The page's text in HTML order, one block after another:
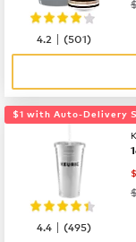
4.2 |(501)
$1 with Auto-Delivery
4.4 |(495)